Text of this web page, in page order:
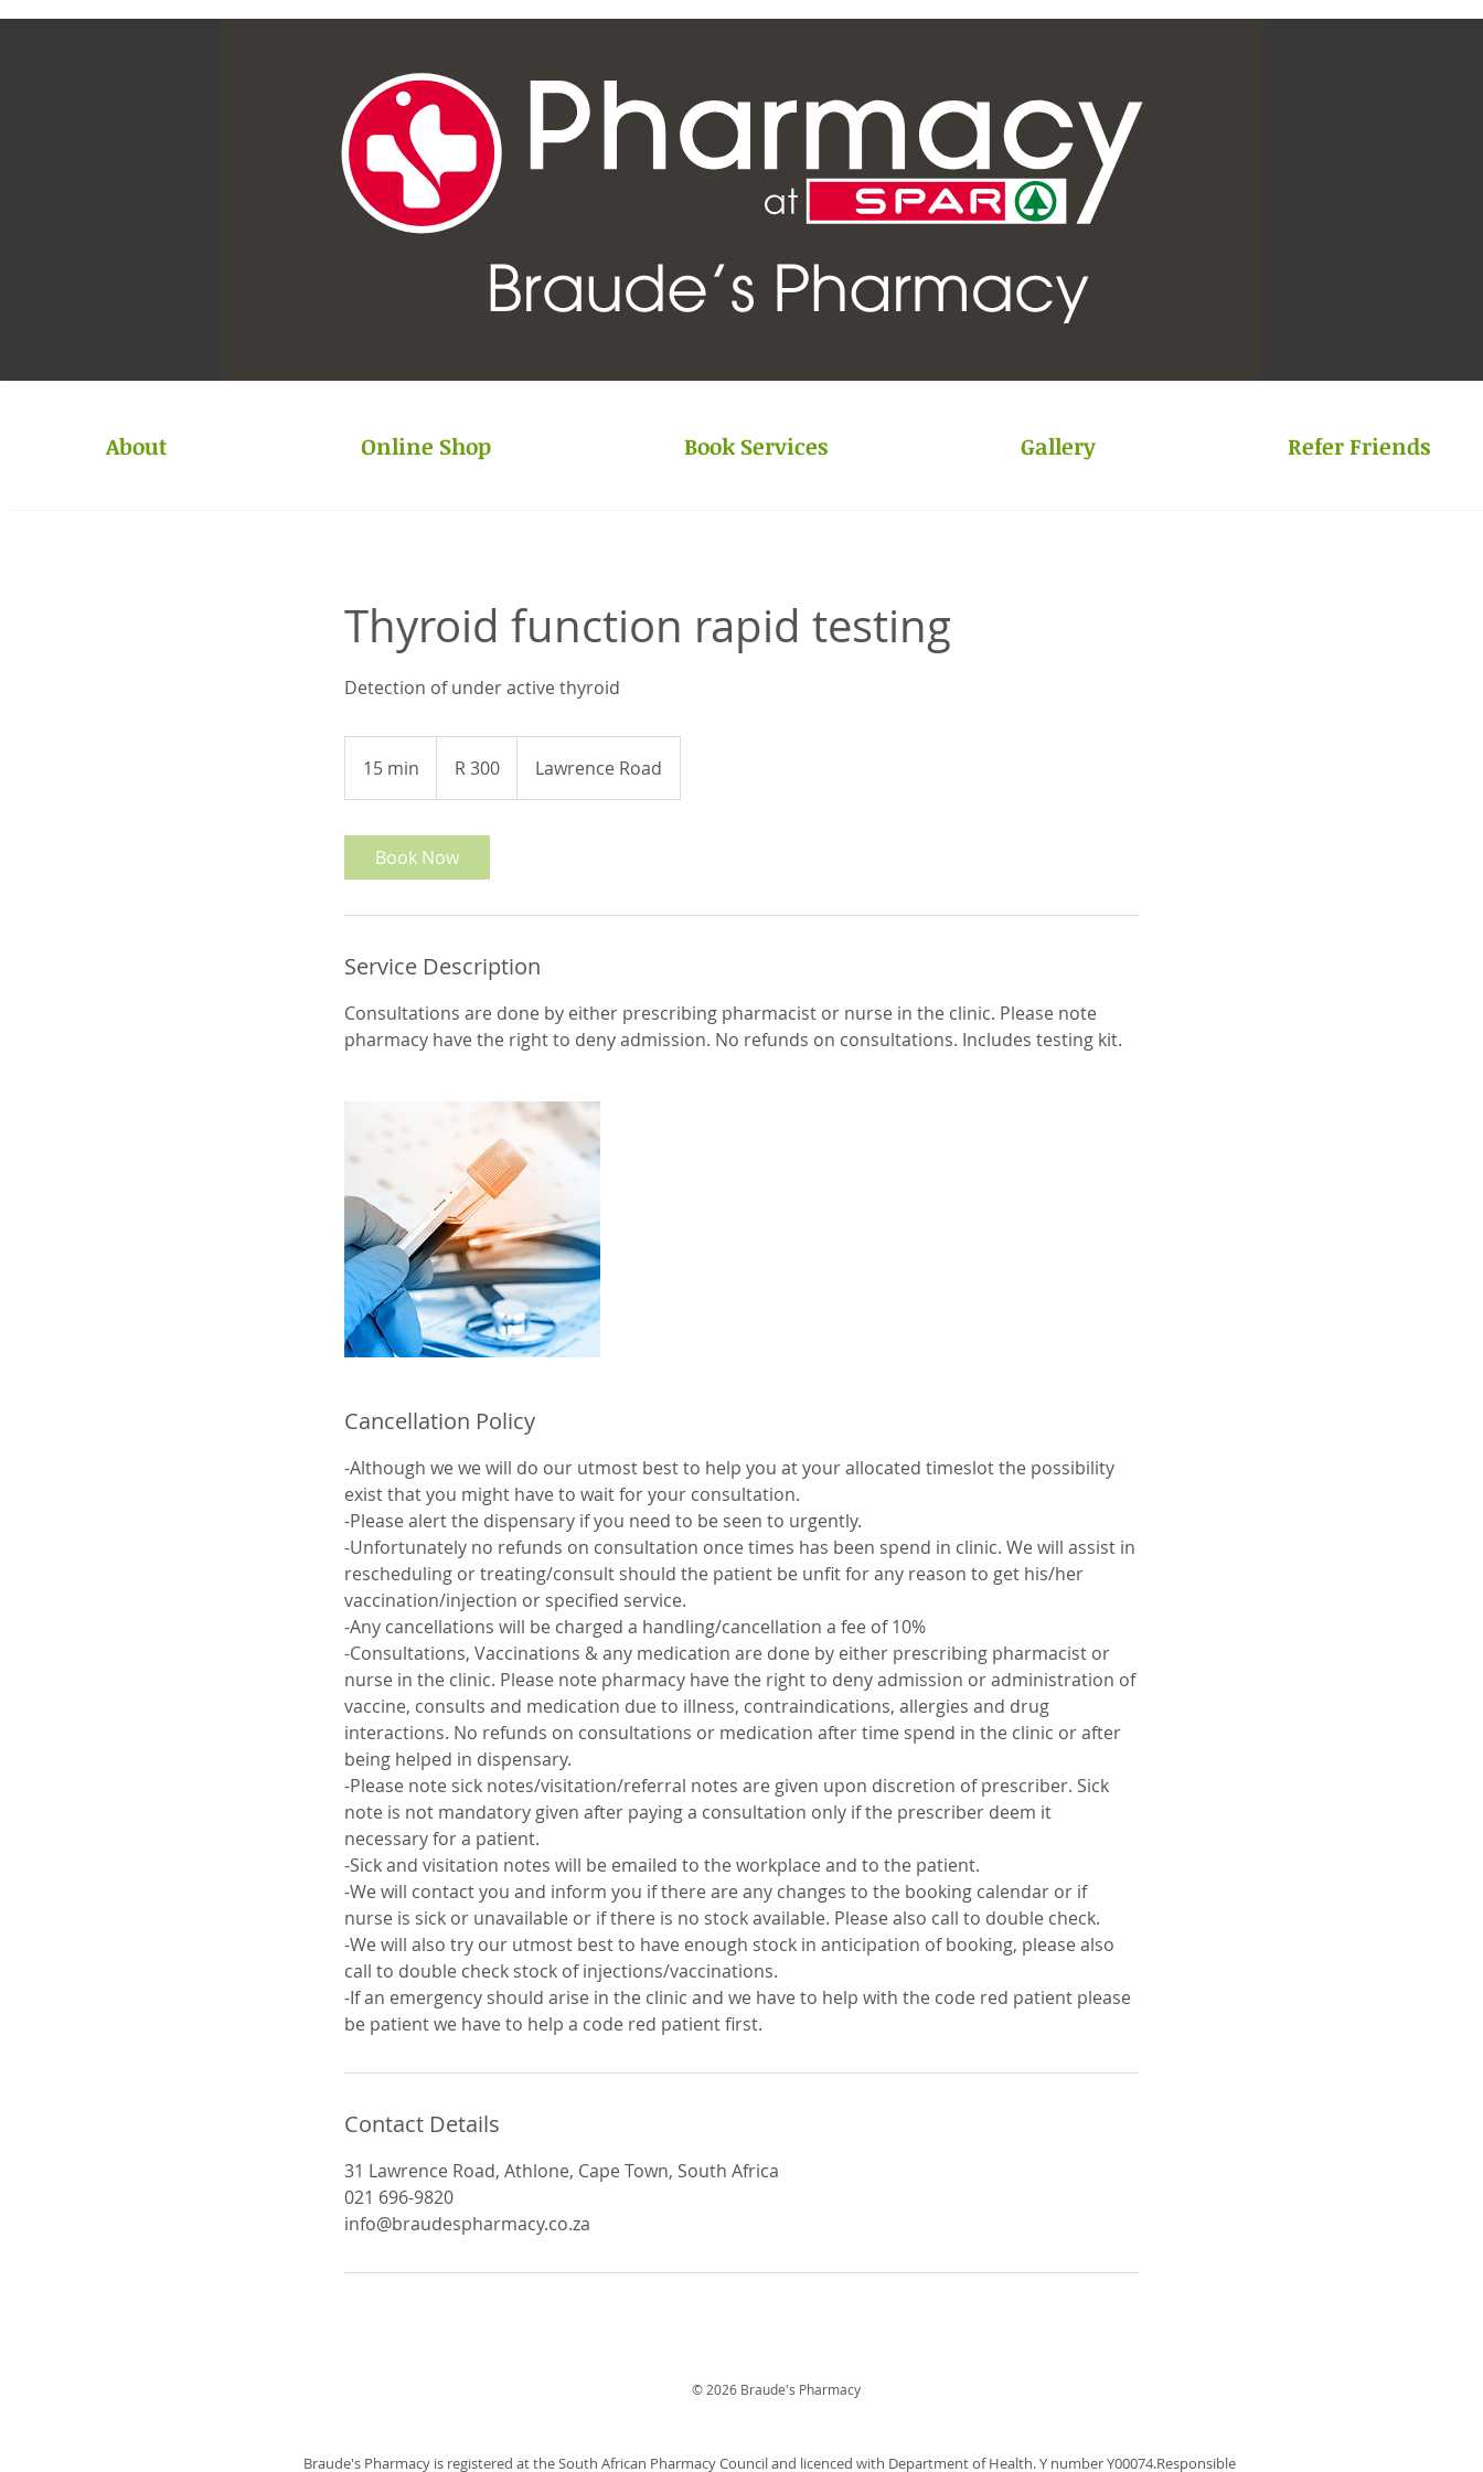
About Online Shop Book Services Gallery Refer Friends
Thyroid function rapid testing
Detection of under active thyroid
15 min
5
i
n
AfricanR 300 Lawrence Road
Book Now
Service Description
Consultations are done by either prescribing pharmacist or nurse in the clinic. Please note
pharmacy have the right to deny admission. No refunds on consultations. Includes testing kit.
Cancellation Policy
-Although we we will do our utmost best to help you at your allocated timeslot the possibility
exist that you might have to wait for your consultation.
-Please alert the dispensary if you need to be seen to urgently.
-Unfortunately no refunds on consultation once times has been spend in clinic. We will assist in
rescheduling or treating/consult should the patient be unfit for any reason to get his/her
vaccination/injection or specified service.
-Any cancellations will be charged a handling/cancellation a fee of 10%
-Consultations, Vaccinations & any medication are done by either prescribing pharmacist or
nurse in the clinic. Please note pharmacy have the right to deny admission or administration of
vaccine, consults and medication due to illness, contraindications, allergies and drug
interactions. No refunds on consultations or medication after time spend in the clinic or after
being helped in dispensary.
-Please note sick notes/visitation/referral notes are given upon discretion of prescriber. Sick
note is not mandatory given after paying a consultation only if the prescriber deem it
necessary for a patient.
-Sick and visitation notes will be emailed to the workplace and to the patient.
-We will contact you and inform you if there are any changes to the booking calendar or if
nurse is sick or unavailable or if there is no stock available. Please also call to double check.
-We will also try our utmost best to have enough stock in anticipation of booking, please also
call to double check stock of injections/vaccinations.
-If an emergency should arise in the clinic and we have to help with the code red patient please
be patient we have to help a code red patient first.
Contact Details
31 Lawrence Road, Athlone, Cape Town, South Africa
021 696-9820
info@braudespharmacy.co.za
© 2026 Braude's Pharmacy
Braude's Pharmacy is registered at the South African Pharmacy Council and licenced with Department of Health. Y number Y00074.Responsible